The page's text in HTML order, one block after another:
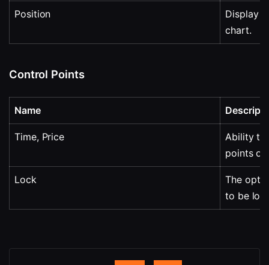
Position
Display
chart.
Control Points
Name
Time, Price
Ability to
points
Lock
The
to be